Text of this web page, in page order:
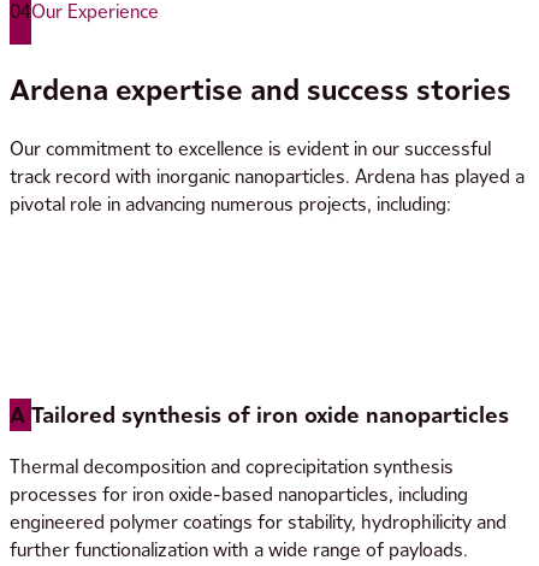
Quantification of organic carbon: TOC
Particle size distribution: DLS, AF4/SEC-MALS, TEM
Morphology: AF4/SEC-MALS, TEM, XRD
04Our Experience
Ardena expertise and success stories
Our commitment to excellence is evident in our successful
track record with inorganic nanoparticles. Ardena has played a
pivotal role in advancing numerous projects, including:
ATailored synthesis of iron oxide nanoparticles
Thermal decomposition and coprecipitation synthesis
processes for iron oxide-based nanoparticles, including
engineered polymer coatings for stability, hydrophilicity and
further functionalization with a wide range of payloads.